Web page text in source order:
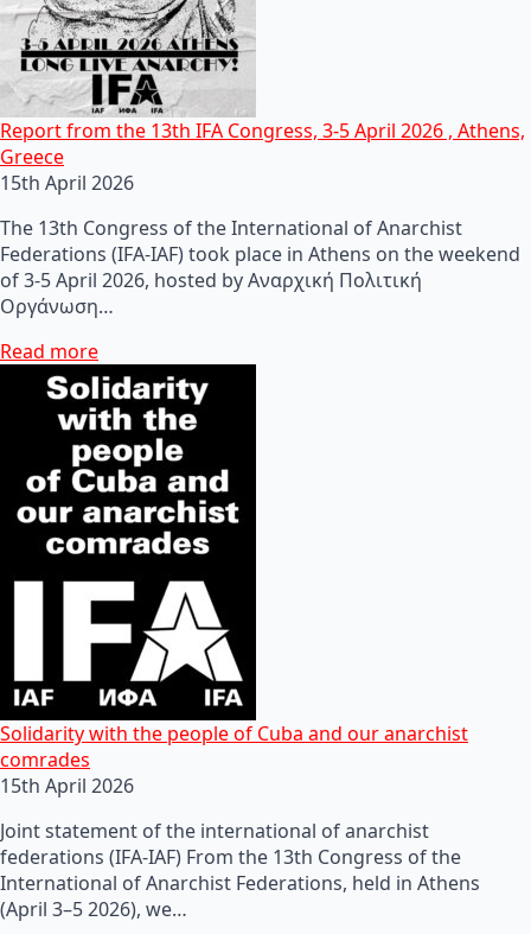
Report from the 13th IFA Congress, 3-5 April 2026 , Athens,
Greece
15th April 2026
The 13th Congress of the International of Anarchist
Federations (IFA-IAF) took place in Athens on the weekend
of 3-5 April 2026, hosted by Αναρχική Πολιτική
Οργάνωση…
Read more
Solidarity with the people of Cuba and our anarchist
comrades
15th April 2026
Joint statement of the international of anarchist
federations (IFA-IAF) From the 13th Congress of the
International of Anarchist Federations, held in Athens
(April 3–5 2026), we…